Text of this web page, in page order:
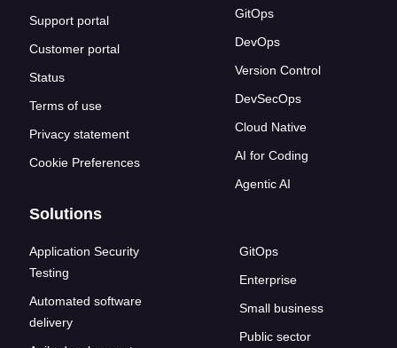
Support portal
Customer portal
Status
Terms of use
Privacy statement
Cookie Preferences
GitOps
DevOps
Version Control
DevSecOps
Cloud Native
AI for Coding
Agentic AI
Solutions
Application Security
Testing
Automated software
delivery
GitOps
Enterprise
Small business
Public sector